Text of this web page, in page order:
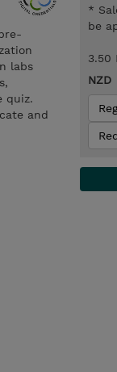
labs
quiz.
and
*
be
3.50